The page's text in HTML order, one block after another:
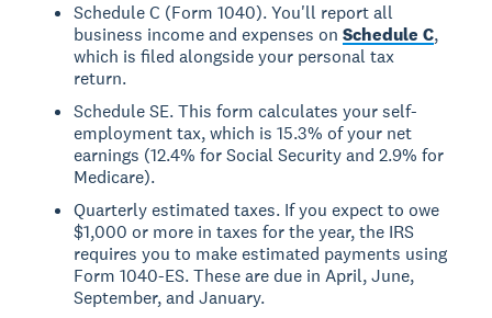
Schedule C (Form 1040). You'll report all
business income and expenses onSchedule C,
which is filed alongside your personal tax
return.
Schedule SE. This form calculates your self-
employment tax, which is 15.3% of your net
earnings (12.4% for Social Security and 2.9% for
Medicare).
Quarterly estimated taxes. If you expect to owe
$1,000 or more in taxes for the year, the IRS
requires you to make estimated payments using
Form 1040-ES. These are due in April, June,
September, and January.